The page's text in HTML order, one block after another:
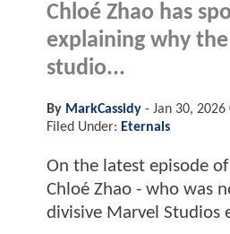
Chloé Zhao has
explaining why
studio...
By MarkCassidy - Jan 30, 2026
Filed Under: Eternals
On the latest episode
Chloé Zhao - who was
divisive Marvel Studios